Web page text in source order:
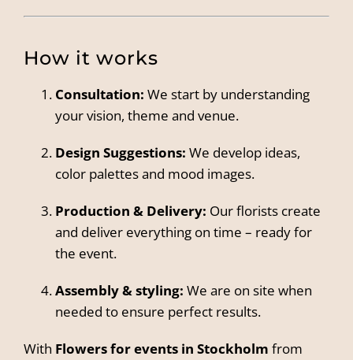
How it works
Consultation: We start by understanding
your vision, theme and venue.
Design Suggestions: We develop ideas,
color palettes and mood images.
Production & Delivery: Our florists create
and deliver everything on time – ready for
the event.
Assembly & styling: We are on site when
needed to ensure perfect results.
With Flowers for events in Stockholm from